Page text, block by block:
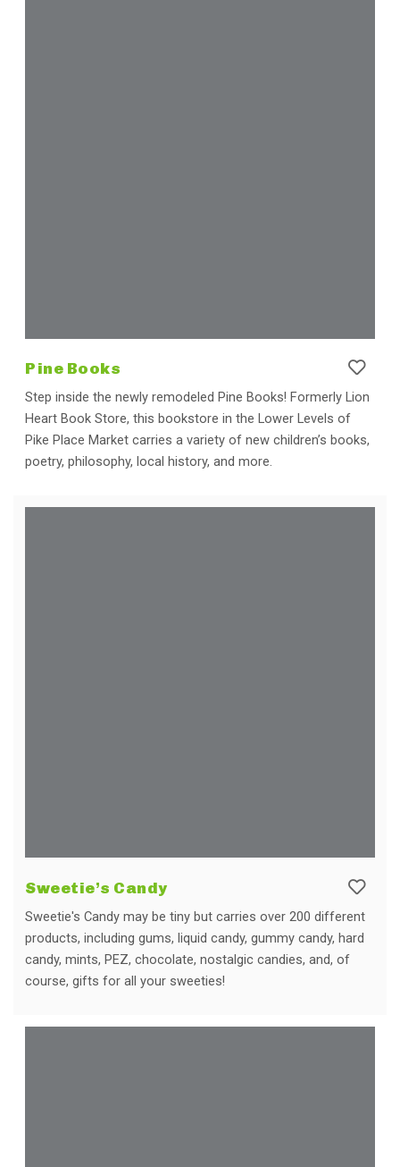
Pine Books
Step inside the newly remodeled Pine Books! Formerly Lion
Heart Book Store, this bookstore in the Lower Levels of
Pike Place Market carries a variety of new children’s books,
poetry, philosophy, local history, and more.
Sweetie’s Candy
Sweetie's Candy may be tiny but carries over 200 different
products, including gums, liquid candy, gummy candy, hard
candy, mints, PEZ, chocolate, nostalgic candies, and, of
course, gifts for all your sweeties!